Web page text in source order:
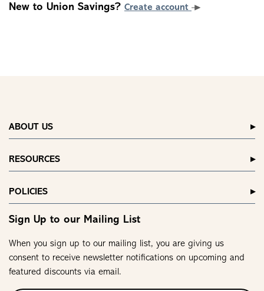
New to Union Savings? Create account
ABOUT US
RESOURCES
POLICIES
Sign Up to our Mailing List
When you sign up to our mailing list, you are giving us
consent to receive newsletter notifications on upcoming and
featured discounts via email.